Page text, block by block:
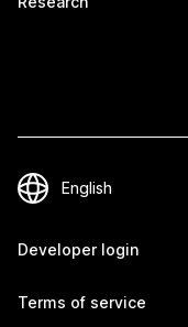
Developer login
Terms of service